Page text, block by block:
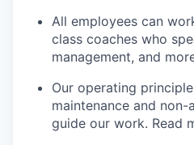
All employees can
class coaches who
management, and
Our operating
maintenance and
guide our work. Read